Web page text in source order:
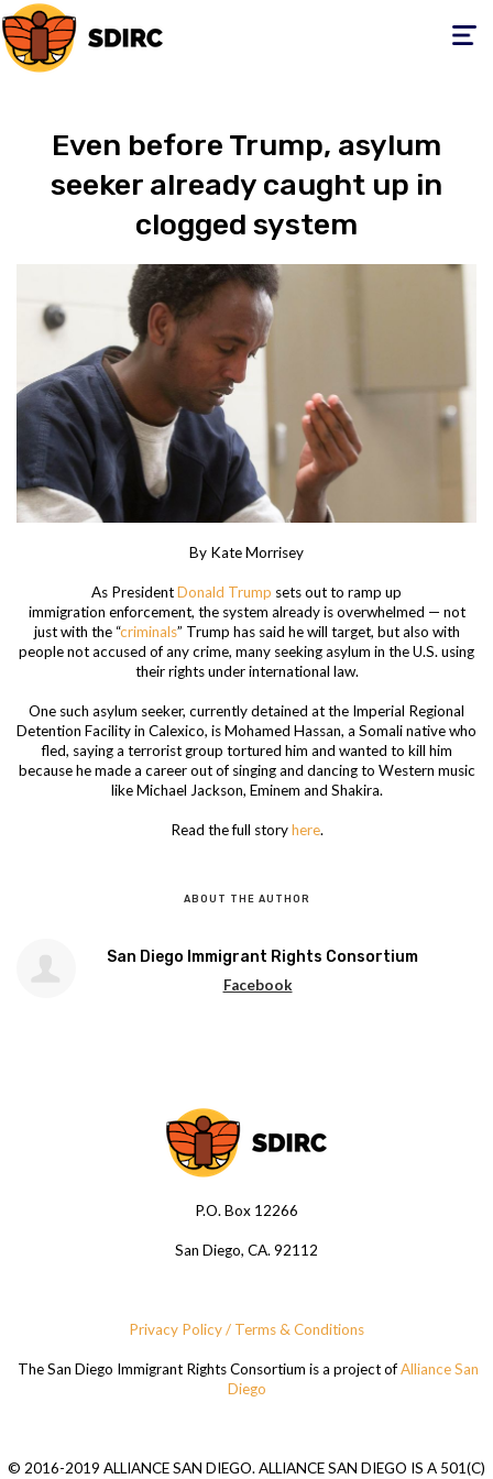
Toggle
Even before Trump, asylum
seeker already caught up in
clogged system
By Kate Morrisey
As PresidentDonald Trump sets out to ramp up
immigration enforcement, the system already is overwhelmed — not
just with the “criminals” Trump has said he will target, but also with
people not accused of any crime, many seeking asylum in the U.S. using
their rights under international law.
One such asylum seeker, currently detained at the Imperial Regional
Detention Facility in Calexico, is Mohamed Hassan, a Somali native who
fled, saying a terrorist group tortured him and wanted to kill him
because he made a career out of singing and dancing to Western music
like Michael Jackson, Eminem and Shakira.
Read the full storyhere.
ABOUT THE AUTHOR
San Diego Immigrant Rights Consortium
Facebook
P.O. Box 12266
San Diego, CA. 92112
Privacy Policy / Terms & Conditions
The San Diego Immigrant Rights Consortium is a project ofAlliance San
Diego
© 2016-2019 ALLIANCE SAN DIEGO. ALLIANCE SAN DIEGO IS A 501(C)